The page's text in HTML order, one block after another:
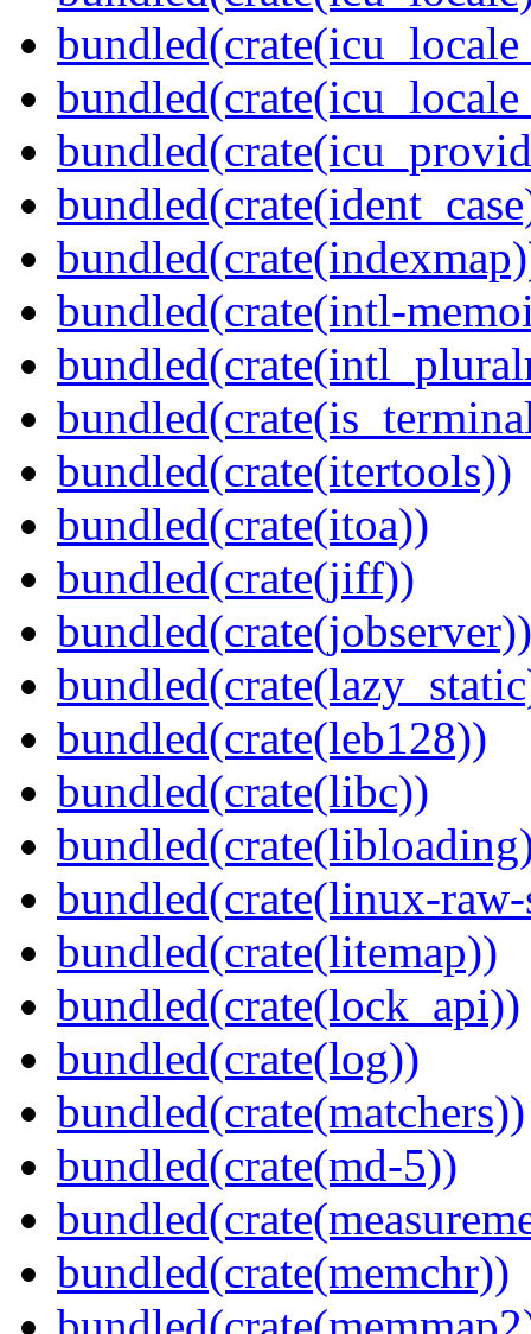
bundled(crate(intl-
bundled(crate(itertools))
bundled(crate(itoa))
bundled(crate(jiff))
bundled(crate(jobserver))
bundled(crate(leb128))
bundled(crate(libc))
bundled(crate(linux-
bundled(crate(litemap))
bundled(crate(lock_api))
bundled(crate(log))
bundled(crate(matchers))
bundled(crate(md-5))
bundled(crate(memchr))